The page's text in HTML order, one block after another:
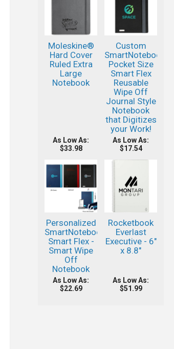
Moleskine®
Hard Cover
Ruled Extra
Large
Notebook
As Low As:
$33.98
Custom
SmartNotebook®
Pocket Size
Smart Flex
Reusable
Wipe Off
Journal Style
Notebook
that Digitizes
your Work!
As Low As:
$17.54
Personalized
SmartNotebook®
Smart Flex -
Smart Wipe
Off
Notebook
As Low As:
$22.69
Rocketbook
Everlast
Executive - 6"
x 8.8"
As Low As:
$51.99